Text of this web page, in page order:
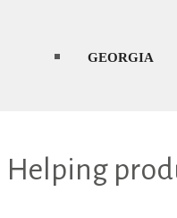
GEORGIA
Helping